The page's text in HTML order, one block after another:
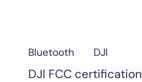
Bluetooth DJI
DJI FCC certification